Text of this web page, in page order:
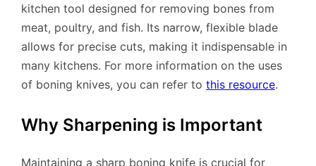
kitchen tool designed for removing bones from
meat, poultry, and fish. Its narrow, flexible blade
allows for precise cuts, making it indispensable in
many kitchens. For more information on the uses
of boning knives, you can refer to this resource.
Why Sharpening is Important
Maintaining a sharp boning knife is crucial for